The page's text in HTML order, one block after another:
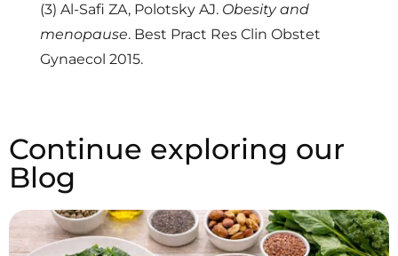
(3) Al-Safi ZA, Polotsky AJ. Obesity and
menopause. Best Pract Res Clin Obstet
Gynaecol 2015.
Continue exploring our
Blog